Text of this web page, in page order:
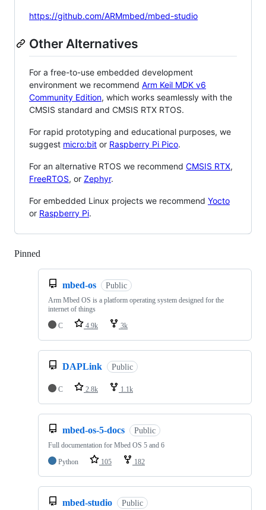
https://github.com/ARMmbed/mbed-studio
Other Alternatives
For a free-to-use embedded development
environment we recommend Arm Keil MDK v6
Community Edition, which works seamlessly with the
CMSIS standard and CMSIS RTX RTOS.
For rapid prototyping and educational purposes, we
suggest micro:bit or Raspberry Pi Pico.
For an alternative RTOS we recommend CMSIS RTX,
FreeRTOS, or Zephyr.
For embedded Linux projects we recommend Yocto
or Raspberry Pi.
Pinned
mbed-os Public
Arm Mbed OS is a platform operating system designed for the
internet of things
C
4.9k 3k
DAPLink Public
C 2.8k 1.1k
mbed-os-5-docs Public
Full documentation for Mbed OS 5 and 6
Python
105 182
mbed-studio Public